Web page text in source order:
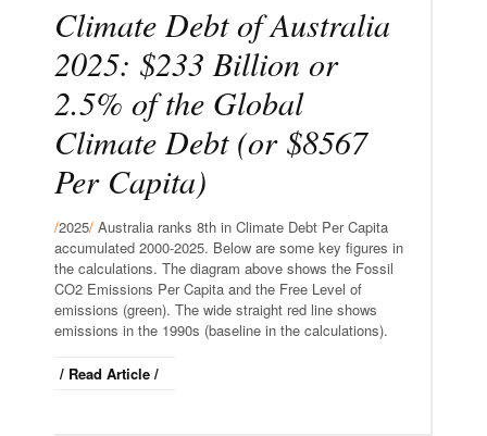
Climate Debt of Australia
2025: $233 Billion or
2.5% of the Global
Climate Debt (or $8567
Per Capita)
/2025/ Australia ranks 8th in Climate Debt Per Capita
accumulated 2000-2025. Below are some key figures in
the calculations. The diagram above shows the Fossil
CO2 Emissions Per Capita and the Free Level of
emissions (green). The wide straight red line shows
emissions in the 1990s (baseline in the calculations).
/ Read Article /